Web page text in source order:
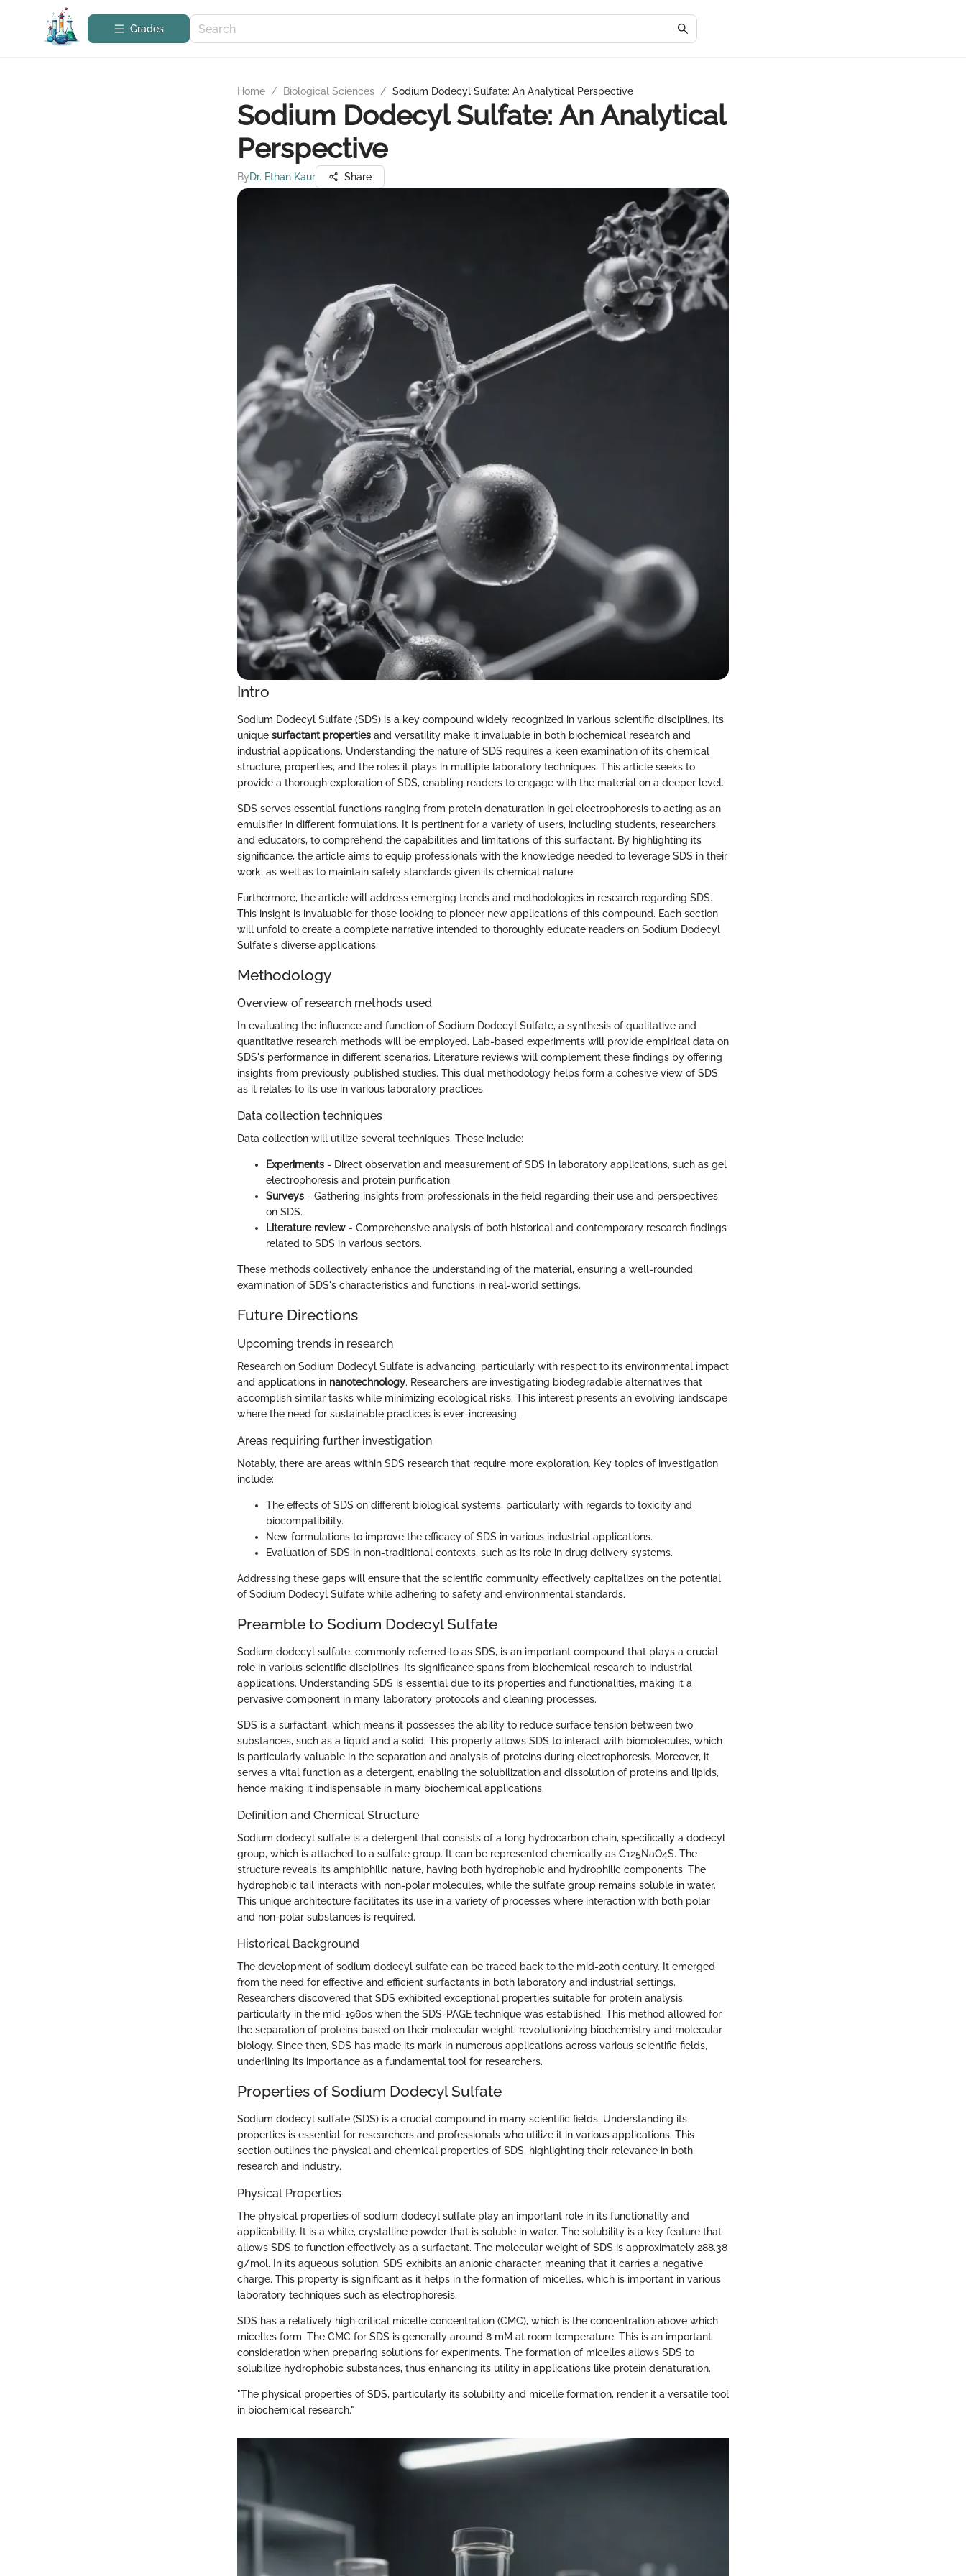
Grades
Home / Biological Sciences / Sodium Dodecyl Sulfate: An Analytical Perspective
Sodium Dodecyl Sulfate: An Analytical
Perspective
ByDr. Ethan Kaur Share
Intro
Sodium Dodecyl Sulfate (SDS) is a key compound widely recognized in various scientific disciplines. Its
unique surfactant properties and versatility make it invaluable in both biochemical research and
industrial applications. Understanding the nature of SDS requires a keen examination of its chemical
structure, properties, and the roles it plays in multiple laboratory techniques. This article seeks to
provide a thorough exploration of SDS, enabling readers to engage with the material on a deeper level.
SDS serves essential functions ranging from protein denaturation in gel electrophoresis to acting as an
emulsifier in different formulations. It is pertinent for a variety of users, including students, researchers,
and educators, to comprehend the capabilities and limitations of this surfactant. By highlighting its
significance, the article aims to equip professionals with the knowledge needed to leverage SDS in their
work, as well as to maintain safety standards given its chemical nature.
Furthermore, the article will address emerging trends and methodologies in research regarding SDS.
This insight is invaluable for those looking to pioneer new applications of this compound. Each section
will unfold to create a complete narrative intended to thoroughly educate readers on Sodium Dodecyl
Sulfate's diverse applications.
Methodology
Overview of research methods used
In evaluating the influence and function of Sodium Dodecyl Sulfate, a synthesis of qualitative and
quantitative research methods will be employed. Lab-based experiments will provide empirical data on
SDS's performance in different scenarios. Literature reviews will complement these findings by offering
insights from previously published studies. This dual methodology helps form a cohesive view of SDS
as it relates to its use in various laboratory practices.
Data collection techniques
Data collection will utilize several techniques. These include:
Experiments - Direct observation and measurement of SDS in laboratory applications, such as gel
electrophoresis and protein purification.
Surveys - Gathering insights from professionals in the field regarding their use and perspectives
on SDS.
Literature review - Comprehensive analysis of both historical and contemporary research findings
related to SDS in various sectors.
These methods collectively enhance the understanding of the material, ensuring a well-rounded
examination of SDS's characteristics and functions in real-world settings.
Future Directions
Upcoming trends in research
Research on Sodium Dodecyl Sulfate is advancing, particularly with respect to its environmental impact
and applications in nanotechnology. Researchers are investigating biodegradable alternatives that
accomplish similar tasks while minimizing ecological risks. This interest presents an evolving landscape
where the need for sustainable practices is ever-increasing.
Areas requiring further investigation
Notably, there are areas within SDS research that require more exploration. Key topics of investigation
include:
The effects of SDS on different biological systems, particularly with regards to toxicity and
biocompatibility.
New formulations to improve the efficacy of SDS in various industrial applications.
Evaluation of SDS in non-traditional contexts, such as its role in drug delivery systems.
Addressing these gaps will ensure that the scientific community effectively capitalizes on the potential
of Sodium Dodecyl Sulfate while adhering to safety and environmental standards.
Preamble to Sodium Dodecyl Sulfate
Sodium dodecyl sulfate, commonly referred to as SDS, is an important compound that plays a crucial
role in various scientific disciplines. Its significance spans from biochemical research to industrial
applications. Understanding SDS is essential due to its properties and functionalities, making it a
pervasive component in many laboratory protocols and cleaning processes.
SDS is a surfactant, which means it possesses the ability to reduce surface tension between two
substances, such as a liquid and a solid. This property allows SDS to interact with biomolecules, which
is particularly valuable in the separation and analysis of proteins during electrophoresis. Moreover, it
serves a vital function as a detergent, enabling the solubilization and dissolution of proteins and lipids,
hence making it indispensable in many biochemical applications.
Definition and Chemical Structure
Sodium dodecyl sulfate is a detergent that consists of a long hydrocarbon chain, specifically a dodecyl
group, which is attached to a sulfate group. It can be represented chemically as C125NaO4S. The
structure reveals its amphiphilic nature, having both hydrophobic and hydrophilic components. The
hydrophobic tail interacts with non-polar molecules, while the sulfate group remains soluble in water.
This unique architecture facilitates its use in a variety of processes where interaction with both polar
and non-polar substances is required.
Historical Background
The development of sodium dodecyl sulfate can be traced back to the mid-20th century. It emerged
from the need for effective and efficient surfactants in both laboratory and industrial settings.
Researchers discovered that SDS exhibited exceptional properties suitable for protein analysis,
particularly in the mid-1960s when the SDS-PAGE technique was established. This method allowed for
the separation of proteins based on their molecular weight, revolutionizing biochemistry and molecular
biology. Since then, SDS has made its mark in numerous applications across various scientific fields,
underlining its importance as a fundamental tool for researchers.
Properties of Sodium Dodecyl Sulfate
Sodium dodecyl sulfate (SDS) is a crucial compound in many scientific fields. Understanding its
properties is essential for researchers and professionals who utilize it in various applications. This
section outlines the physical and chemical properties of SDS, highlighting their relevance in both
research and industry.
Physical Properties
The physical properties of sodium dodecyl sulfate play an important role in its functionality and
applicability. It is a white, crystalline powder that is soluble in water. The solubility is a key feature that
allows SDS to function effectively as a surfactant. The molecular weight of SDS is approximately 288.38
g/mol. In its aqueous solution, SDS exhibits an anionic character, meaning that it carries a negative
charge. This property is significant as it helps in the formation of micelles, which is important in various
laboratory techniques such as electrophoresis.
SDS has a relatively high critical micelle concentration (CMC), which is the concentration above which
micelles form. The CMC for SDS is generally around 8 mM at room temperature. This is an important
consideration when preparing solutions for experiments. The formation of micelles allows SDS to
solubilize hydrophobic substances, thus enhancing its utility in applications like protein denaturation.
"The physical properties of SDS, particularly its solubility and micelle formation, render it a versatile tool
in biochemical research."